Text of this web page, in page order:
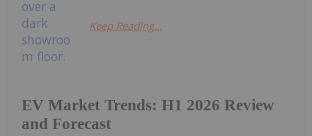
EV Market Trends: H1 2026 Review
and Forecast
Keep Reading...